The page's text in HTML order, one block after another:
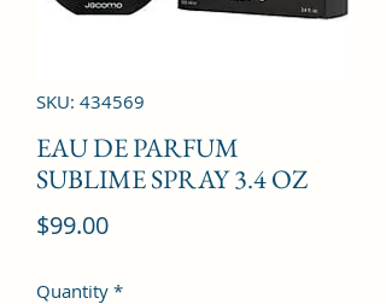
SKU: 434569
EAU DE PARFUM
SUBLIME SPRAY 3.4 OZ
$99.00Price
Quantity *